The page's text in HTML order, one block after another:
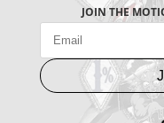
JOIN THE